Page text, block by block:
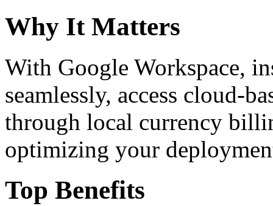
Why It Matters
With Google Workspace,
seamlessly, access cloud-
through local currency
optimizing your
Top Benefits